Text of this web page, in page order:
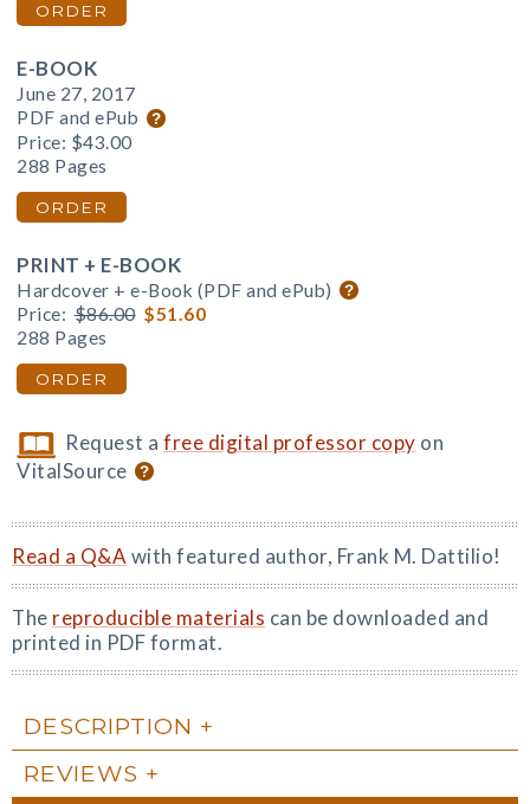
ORDER
E-BOOK
June 27, 2017
PDF and ePub
Price: $43.00
288 Pages
ORDER
PRINT + E-BOOK
Hardcover + e-Book (PDF and ePub)
Price: $86.00 $51.60
288 Pages
ORDER
Request afree digital professor copy on
VitalSource
Read a Q&A with featured author, Frank M. Dattilio!
The reproducible materials can be downloaded and
printed in PDF format.
DESCRIPTION
REVIEWS